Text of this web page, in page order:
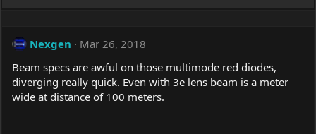
Nexgen
Mar 26, 2018
Beam specs are awful on those multimode red diodes,
diverging really quick. Even with 3e lens beam is a meter
wide at distance of 100 meters.